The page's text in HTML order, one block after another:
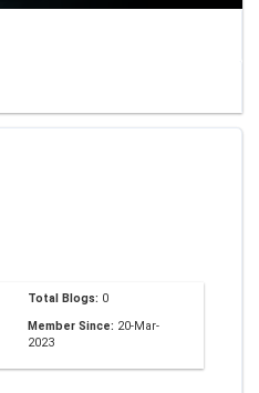
Total Blogs: 0
Member Since: 20-Mar-
2023